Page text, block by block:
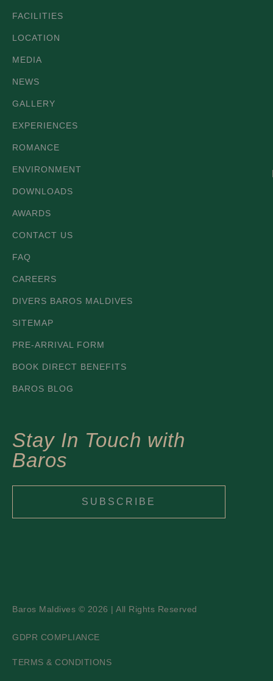
FACILITIES
LOCATION
MEDIA
NEWS
GALLERY
EXPERIENCES
ROMANCE
ENVIRONMENT
DOWNLOADS
AWARDS
CONTACT US
FAQ
CAREERS
DIVERS BAROS MALDIVES
SITEMAP
PRE-ARRIVAL FORM
BOOK DIRECT BENEFITS
BAROS BLOG
Stay In Touch with
Baros
SUBSCRIBE
Baros Maldives © 2026 | All Rights Reserved
GDPR COMPLIANCE
TERMS & CONDITIONS